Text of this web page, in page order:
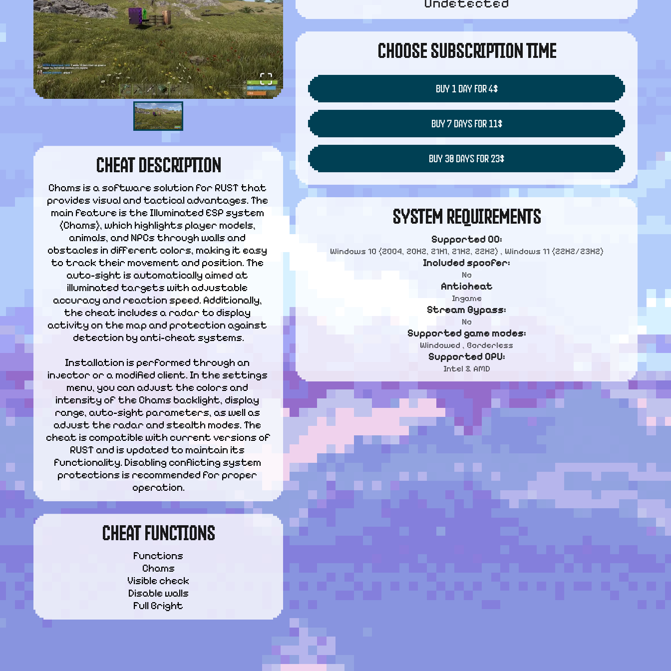
CHEAT DESCRIPTION
Chams is a software solution for RUST that
provides visual and tactical advantages. The
main feature is the Illuminated ESP system
(Chams), which highlights player models,
animals, and NPCs through walls and
obstacles in different colors, making it easy
to track their movement and position. The
auto-sight is automatically aimed at
illuminated targets with adjustable
accuracy and reaction speed. Additionally,
the cheat includes a radar to display
activity on the map and protection against
detection by anti-cheat systems.
Installation is performed through an
injector or a modified client. In the settings
menu, you can adjust the colors and
intensity of the Chams backlight, display
range, auto-sight parameters, as well as
adjust the radar and stealth modes. The
cheat is compatible with current versions of
RUST and is updated to maintain its
functionality. Disabling conflicting system
protections is recommended for proper
operation.
CHEAT FUNCTIONS
Functions
Chams
Visible check
Disable walls
Full Bright
CHOOSE SUBSCRIPTION TIME
BUY 1 DAY FOR 4$
BUY 7 DAYS FOR 11$
BUY 30 DAYS FOR 23$
SYSTEM REQUIREMENTS
Supported OC:
Windows 10 (2004, 20H2, 21H1, 21H2, 22H2) , Windows 11 (22H2/23H2)
Included spoofer:
No
Anticheat
Ingame
Stream Bypass:
No
Supported game modes:
Windowed , Borderless
Supported CPU:
Intel & AMD